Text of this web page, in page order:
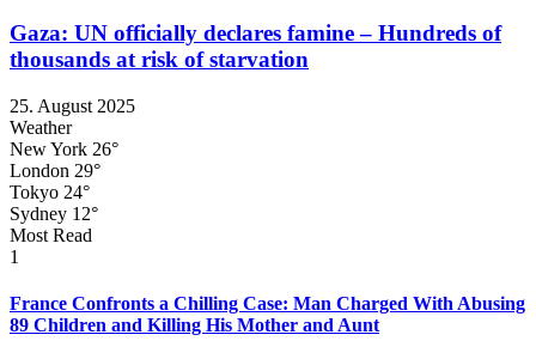
Gaza: UN officially declares famine – Hundreds of
thousands at risk of starvation
25. August 2025
Weather
New York 26°
London 29°
Tokyo 24°
Sydney 12°
Most Read
1
France Confronts a Chilling Case: Man Charged With Abusing
89 Children and Killing His Mother and Aunt